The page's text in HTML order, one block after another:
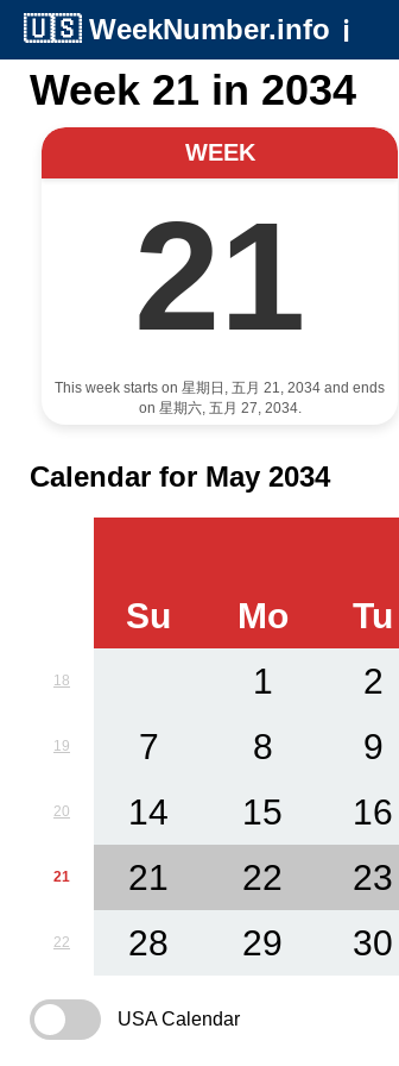
🇺🇸 WeekNumber.info ℹ️
Week 21 in 2034
WEEK
21
This week starts on 星期日, 五月 21, 2034 and ends
on 星期六, 五月 27, 2034.
Calendar for May 2034
Su
Mo Tu
18 1 2
19 7 8 9
20 14 15 16
21 21 22 23
22 28 29 30
USA Calendar